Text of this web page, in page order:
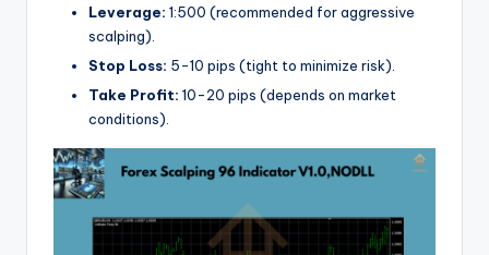
Leverage: 1:500 (recommended for aggressive
scalping).
Stop Loss: 5-10 pips (tight to minimize risk).
Take Profit: 10-20 pips (depends on market
conditions).